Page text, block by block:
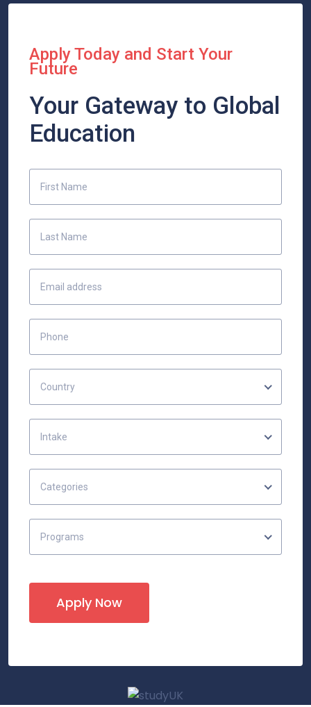
Apply Today and Start Your
Future
Your Gateway to Global
Education
Country
Intake
Categories
Programs
Apply Now